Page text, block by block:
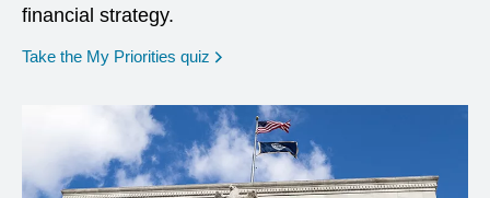
financial strategy.
Take the My Priorities quiz opens in a new window